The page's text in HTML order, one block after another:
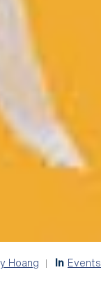
Hoang In Events